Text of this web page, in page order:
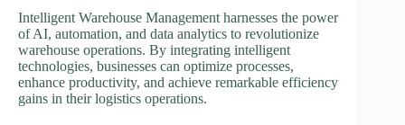
Intelligent Warehouse Management harnesses the power
of AI, automation, and data analytics to revolutionize
warehouse operations. By integrating intelligent
technologies, businesses can optimize processes,
enhance productivity, and achieve remarkable efficiency
gains in their logistics operations.